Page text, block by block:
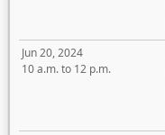
Jun 20, 2024
10 a.m. to 12 p.m.